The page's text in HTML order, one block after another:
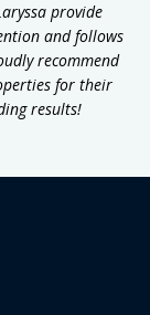
provide
and follows
recommend
for their
results!